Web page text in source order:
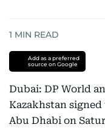
1 MIN READ
Add as a preferred
source on Google
Dubai: DP World
Kazakhstan
Abu Dhabi on